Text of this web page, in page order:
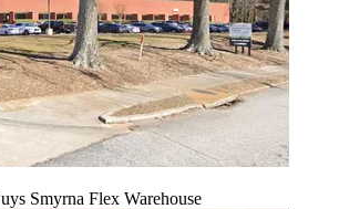
Smyrna Flex Warehouse